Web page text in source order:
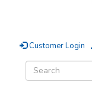
Customer Login